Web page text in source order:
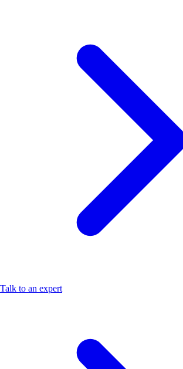
Talk to an expert